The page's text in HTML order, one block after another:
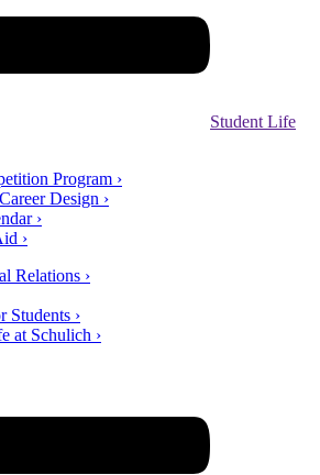
Student Life
Program ›
Design ›
›
›
Relations ›
Students ›
at Schulich ›